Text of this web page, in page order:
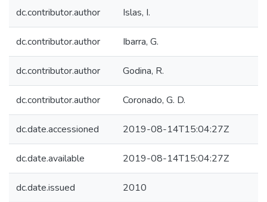
dc.contributor.author Islas, I.
dc.contributor.author Ibarra, G.
dc.contributor.author Godina, R.
dc.contributor.author Coronado, G. D.
dc.date.accessioned 2019-08-14T15:04:27Z
dc.date.available 2019-08-14T15:04:27Z
dc.date.issued 2010